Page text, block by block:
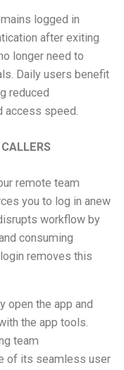
logged in
after exiting
longer need to
Daily users benefit
reduced
access speed.
remote team
you to log in anew
workflow by
consuming
removes this
open the app and
the app tools.
team
of its seamless user